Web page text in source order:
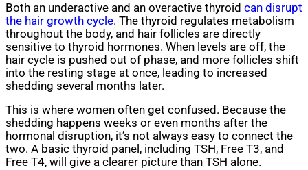
Both an underactive and an overactive thyroid can disrupt
the hair growth cycle. The thyroid regulates metabolism
throughout the body, and hair follicles are directly
sensitive to thyroid hormones. When levels are off, the
hair cycle is pushed out of phase, and more follicles shift
into the resting stage at once, leading to increased
shedding several months later.
This is where women often get confused. Because the
shedding happens weeks or even months after the
hormonal disruption, it’s not always easy to connect the
two. A basic thyroid panel, including TSH, Free T3, and
Free T4, will give a clearer picture than TSH alone.